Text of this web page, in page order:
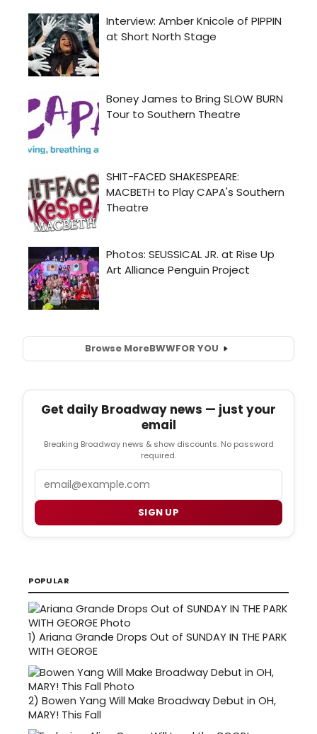
Browse MoreBWWFOR YOU
Get daily Broadway news — just your
email
Breaking Broadway news & show discounts. No password
required.
SIGN UP
POPULAR
1) Ariana Grande Drops Out of SUNDAY IN THE PARK
WITH GEORGE
2) Bowen Yang Will Make Broadway Debut in OH,
MARY! This Fall